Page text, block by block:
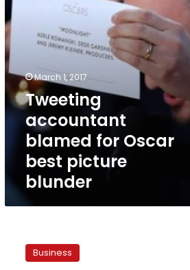
blunder
March 1, 2017
Tweeting
accountant
blamed for Oscar
best picture
blunder
consulting
Business